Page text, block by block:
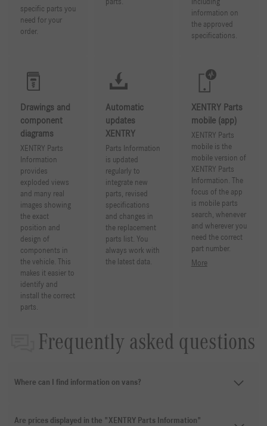
specific parts you
need for your
order.
parts.
Including
information on
the approved
specifications.
Drawings and
component
diagrams
XENTRY Parts
Information
provides
exploded views
and many real
images showing
the exact
position and
design of
components in
the vehicle. This
makes it easier to
identify and
install the correct
parts.
Automatic
updates
XENTRY
Parts Information
is updated
regularly to
integrate new
parts, revised
specifications
and changes in
the replacement
parts list. You
always work with
the latest data.
XENTRY Parts
mobile (app)
XENTRY Parts
mobile is the
mobile version of
XENTRY Parts
Information. The
focus of the app
is mobile parts
search, whenever
and wherever you
need the correct
part number.
More
Frequently asked questions
Where can I find information on vans?
Are prices displayed in the "XENTRY Parts Information"